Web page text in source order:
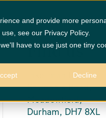
and provide more
see our Privacy Policy.
have to use just one tiny
Decline
Find us
Inkerman House,
St John’s Road,
Meadowfield,
Durham, DH7 8XL